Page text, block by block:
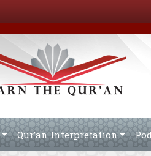
Qur’an Interpretation